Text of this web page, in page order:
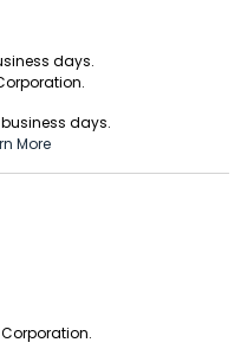
days.
days.
More